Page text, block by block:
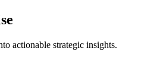
actionable strategic insights.